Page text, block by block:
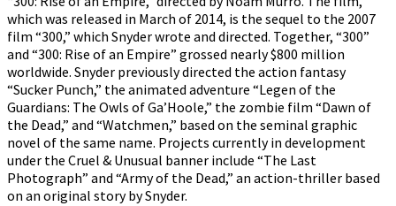
which was released in March of 2014, is the sequel to the 2007
film “300,” which Snyder wrote and directed. Together, “300”
and “300: Rise of an Empire” grossed nearly $800 million
worldwide. Snyder previously directed the action fantasy
“Sucker Punch,” the animated adventure “Legen of the
Guardians: The Owls of Ga’Hoole,” the zombie film “Dawn of
the Dead,” and “Watchmen,” based on the seminal graphic
novel of the same name. Projects currently in development
under the Cruel & Unusual banner include “The Last
Photograph” and “Army of the Dead,” an action-thriller based
on an original story by Snyder.